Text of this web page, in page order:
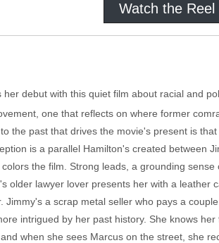
Watch the Reel
debut with this quiet film about racial and
one that reflects on where former
the past that drives the movie's present is
is a parallel Hamilton's created between
the film. Strong leads, a grounding
older lawyer lover presents her with a leather
Jimmy's a scrap metal seller who pays a
intrigued by her past history. She knows
when she sees Marcus on the street, she